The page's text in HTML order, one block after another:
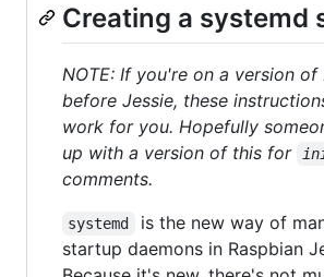
Creating a systemd
NOTE: If you're on a version of
before Jessie, these
work for you. Hopefully
up with a version of this for
comments.
systemd
is the new way of
startup daemons in Raspbian